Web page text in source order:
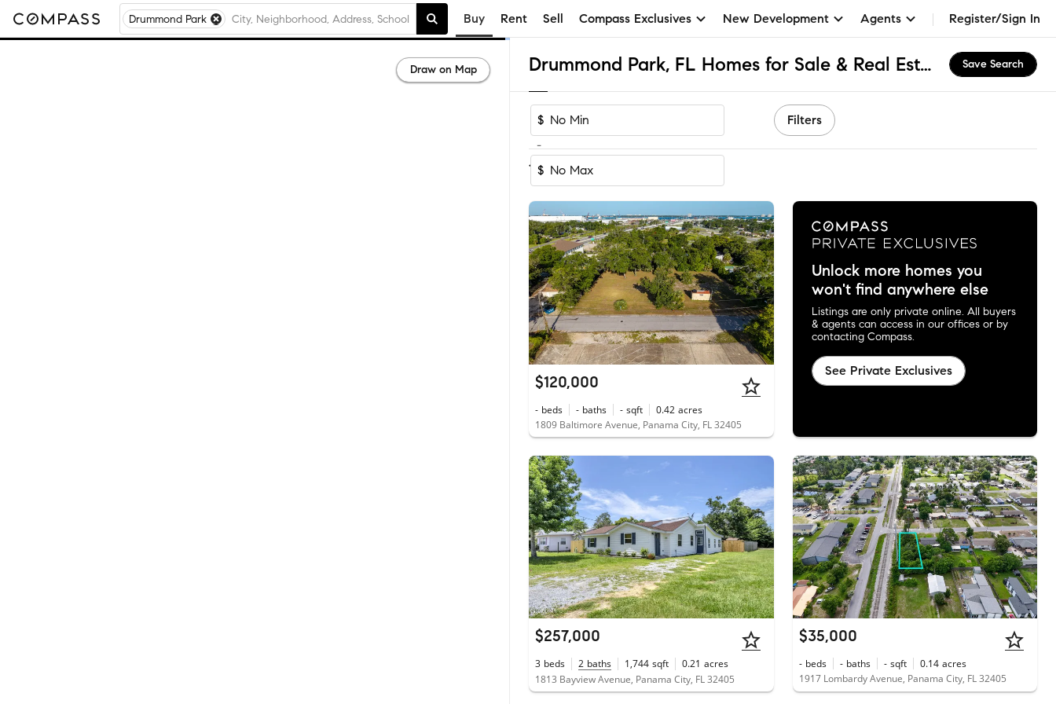
Drummond Park Buy Rent Sell Compass Exclusives New Development Agents Register/Sign In
Drummond Park, FL Homes for Sale & Real Estate Save Search
$
-
$
Filters
1-13 of 13Homes
$120,000
- beds - baths - sqft 0.42 acres
1809 Baltimore Avenue, Panama City, FL 32405
Unlock more homes you
won't find anywhere else
Listings are only private online. All buyers
& agents can access in our offices or by
contacting Compass.
See Private Exclusives
$257,000
3 beds 2 baths 1,744 sqft 0.21 acres
1813 Bayview Avenue, Panama City, FL 32405
$35,000
- beds - baths - sqft 0.14 acres
1917 Lombardy Avenue, Panama City, FL 32405
Draw on Map